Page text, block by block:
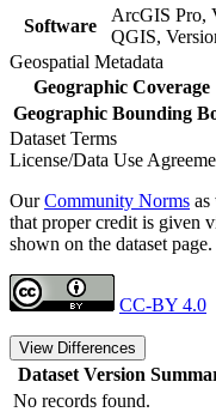
Software
ArcGIS Pro,
QGIS,
Geospatial Metadata
Geographic Coverage
Geographic Bounding
Dataset Terms
License/Data Use
OurCommunity Norms as
that proper credit is given
shown on the dataset page.
CC-BY 4.0
View Differences
Dataset Version
No records found.